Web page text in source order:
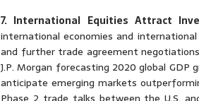
7. International Equities Attract
international economies and
and further trade agreement
J.P. Morgan forecasting 2020 global
anticipate emerging markets